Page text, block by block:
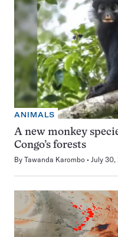
ANIMALS
A new monkey
Congo’s forests
By Tawanda Karombo July